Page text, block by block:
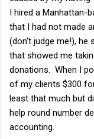
I hired a Manhattan-
that I had not made
(don't judge me!), he
that showed me
donations. When I
of my clients $300
least that much but
help round number
accounting.